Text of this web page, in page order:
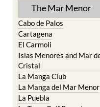
Cabo de Palos
El Carmoli
Islas Menores and Mar de
Cristal
La Manga Club
La Manga del Mar Menor
La Puebla
La Torre Golf Resort
La Union